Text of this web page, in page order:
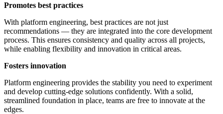
Promotes best practices
With platform engineering, best practices are not just
recommendations — they are integrated into the core development
process. This ensures consistency and quality across all projects,
while enabling flexibility and innovation in critical areas.
Fosters innovation
Platform engineering provides the stability you need to experiment
and develop cutting-edge solutions confidently. With a solid,
streamlined foundation in place, teams are free to innovate at the
edges.